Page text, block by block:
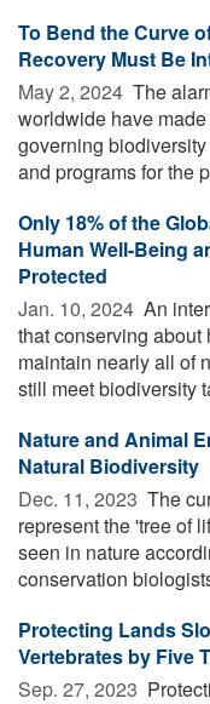
To Bend the Curve
Recovery Must Be
May 2, 2024  The
worldwide have
governing
and programs for the
Only 18% of the
Human Well-Being
Protected
Jan. 10, 2024  An
that conserving
maintain nearly all of
still meet biodiversity
Nature and Animal
Natural Biodiversity
Dec. 11, 2023  The
represent the 'tree of
seen in nature
conservation
Protecting Lands
Vertebrates by Five
Sep. 27, 2023 